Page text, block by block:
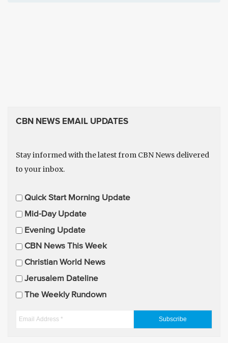
CBN NEWS EMAIL UPDATES
Stay informed with the latest from CBN News delivered
to your inbox.
E
m
i
l
U
p
a
Quick Start Morning Update
Mid-Day Update
Evening Update
CBN News This Week
Christian World News
Jerusalem Dateline
The Weekly Rundown
E